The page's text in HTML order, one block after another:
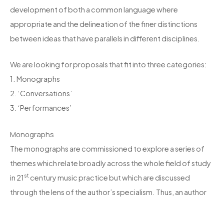
development of both a common language where
appropriate and the delineation of the finer distinctions
between ideas that have parallels in different disciplines.
We are looking for proposals that fit into three categories:
1. Monographs
2. ‘Conversations’
3. ‘Performances’
Monographs
The monographs are commissioned to explore a series of
themes which relate broadly across the whole field of study
in 21 st century music practice but which are discussed
through the lens of the author’s specialism. Thus, an author